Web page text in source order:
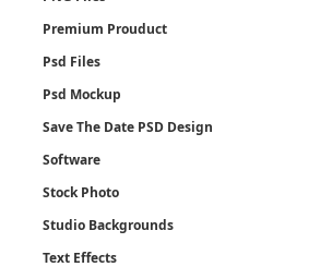
Premium Prouduct
Psd Files
Psd Mockup
Save The Date PSD Design
Software
Stock Photo
Studio Backgrounds
Text Effects